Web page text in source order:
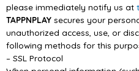
please immediately notify us at
TAPPNPLAY secures your
unauthorized access, use, or
following methods for this
– SSL Protocol